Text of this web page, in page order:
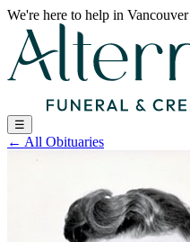
We're here to help in Vancouver
☰
← All Obituaries